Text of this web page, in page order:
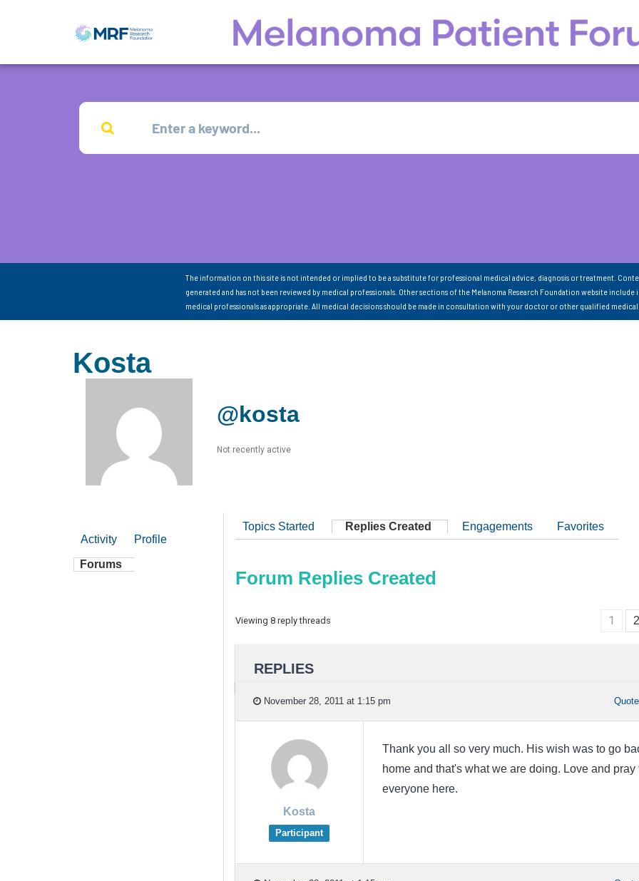
The information on this site is not intended or implied to be a substitute for professional medical advice, diagnosis or treatment.
generated and has not been reviewed by medical professionals. Other sections of the Melanoma Research Foundation website
medical professionals as appropriate. All medical decisions should be made in consultation with your doctor or other qualified
Kosta
@kosta
Not recently active
Activity Profile
Forums
Topics Started Replies Created Engagements Favorites
Forum Replies Created
Viewing 8 reply threads 1 2
REPLIES
November 28, 2011 at 1:15 pm Quote
Kosta
Participant
Thank you all so very much. His wish was to go
home and that's what we are doing. Love and pray
everyone here.